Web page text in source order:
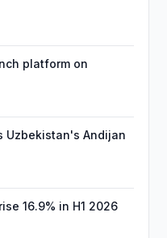
platform on
Uzbekistan's Andijan
16.9% in H1 2026